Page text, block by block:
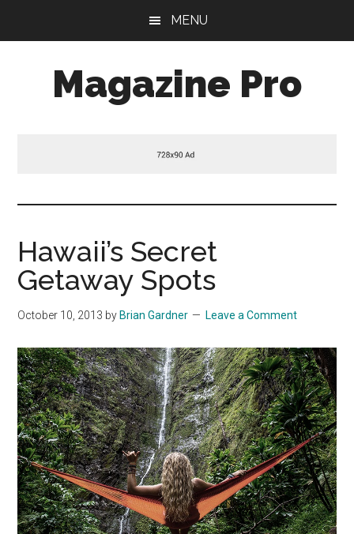
MENU
Magazine Pro
Hawaii’s Secret
Getaway Spots
October 10, 2013 by Brian Gardner Leave a Comment